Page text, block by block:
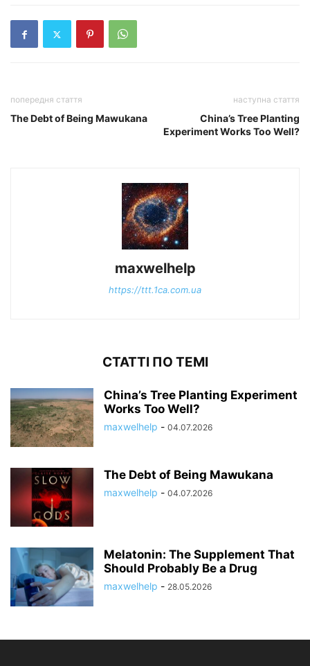
попередня стаття
The Debt of Being Mawukana
наступна стаття
China’s Tree Planting
Experiment Works Too Well?
maxwelhelp
https://ttt.1ca.com.ua
СТАТТІ ПО ТЕМІ
China’s Tree Planting Experiment
Works Too Well?
maxwelhelp - 04.07.2026
The Debt of Being Mawukana
maxwelhelp - 04.07.2026
Melatonin: The Supplement That
Should Probably Be a Drug
maxwelhelp - 28.05.2026